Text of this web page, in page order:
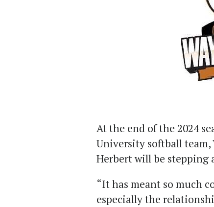
At the end of the 2024
University softball team,
Herbert will be stepping
“It has meant so much
especially the